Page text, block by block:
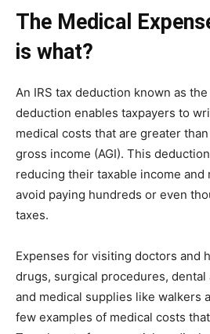
The Medical
is what?
An IRS tax deduction known as
deduction enables taxpayers to
medical costs that are greater
gross income (AGI). This
reducing their taxable income and
avoid paying hundreds or even
taxes.
Expenses for visiting doctors and
drugs, surgical procedures,
and medical supplies like walkers
few examples of medical costs